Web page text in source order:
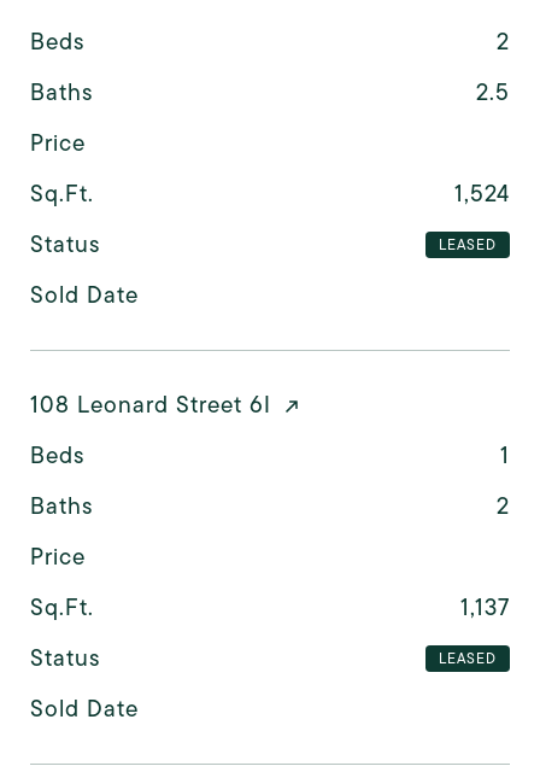
Beds
2
Baths
2.5
Price
Sq.Ft.
1,524
Status
LEASED
Sold Date
108 Leonard Street 6I
Beds
1
Baths
2
Price
Sq.Ft.
1,137
Status
LEASED
Sold Date